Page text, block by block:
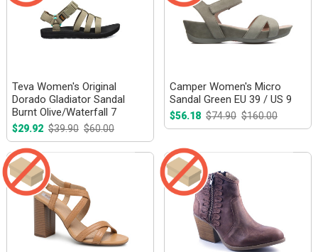
Teva Women's Original
Dorado Gladiator Sandal
Burnt Olive/Waterfall 7
$29.92 $39.90 $60.00
Camper Women's Micro
Sandal Green EU 39 / US 9
$56.18 $74.90 $160.00